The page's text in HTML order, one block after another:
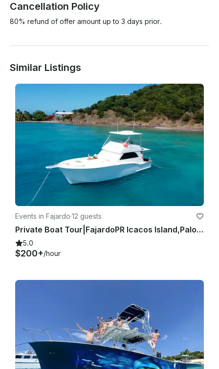
Cancellation Policy
80% refund of offer amount up to 3 days prior.
Similar Listings
Events in Fajardo·12 guests
Private Boat Tour|FajardoPR Icacos Island,Palomino,All Included|Sea Bob Included
5.0
$200+/hour